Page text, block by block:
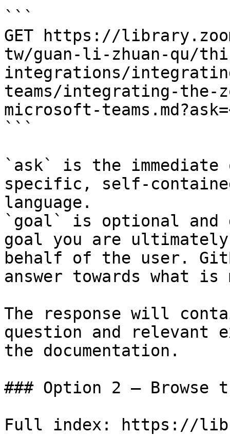
```
GET https://
tw/guan-li-zhuan-qu/
integrations/
teams/integrating-the-
microsoft-
```
`ask` is the
specific, self-
language.
`goal` is optional and
goal you are
behalf of the user.
answer towards what
The response will
question and relevant
the documentation.
### Option 2 — Browse
Full index: https://